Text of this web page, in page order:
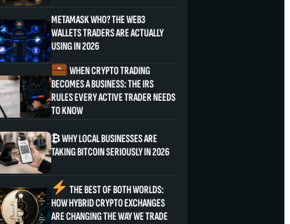
METAMASK WHO? THE WEB3
WALLETS TRADERS ARE ACTUALLY
USING IN 2026
WHEN CRYPTO TRADING
BECOMES A BUSINESS: THE IRS
RULES EVERY ACTIVE TRADER NEEDS
TO KNOW
₿ WHY LOCAL BUSINESSES ARE
TAKING BITCOIN SERIOUSLY IN 2026
THE BEST OF BOTH WORLDS:
HOW HYBRID CRYPTO EXCHANGES
ARE CHANGING THE WAY WE TRADE